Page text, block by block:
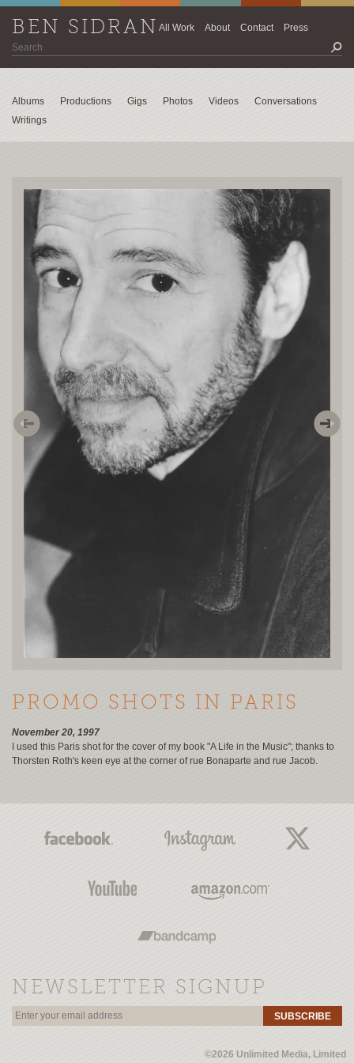
BEN SIDRANAll Work About Contact Press
Albums Productions Gigs Photos Videos
Conversations
Writings
PROMO SHOTS IN PARIS
November 20, 1997
I used this Paris shot for the cover of my book "A Life in the Music"; thanks to
Thorsten Roth's keen eye at the corner of rue Bonaparte and rue Jacob.
NEWSLETTER SIGNUP
SUBSCRIBE
©2026 Unlimited Media, Limited